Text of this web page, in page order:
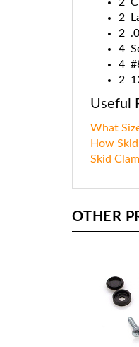
2
2
4
4
2
Useful
What
How
Skid
OTHER